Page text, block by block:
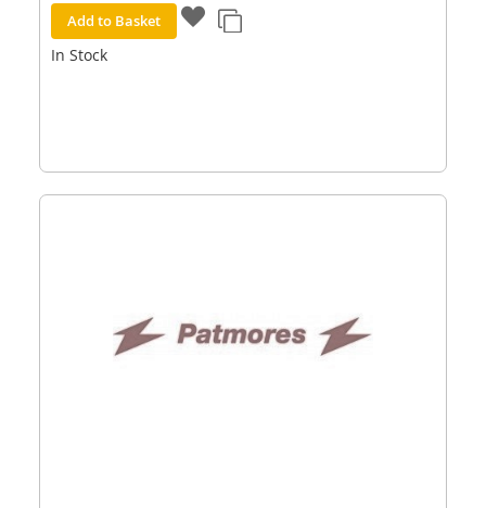
Add to Basket
In Stock